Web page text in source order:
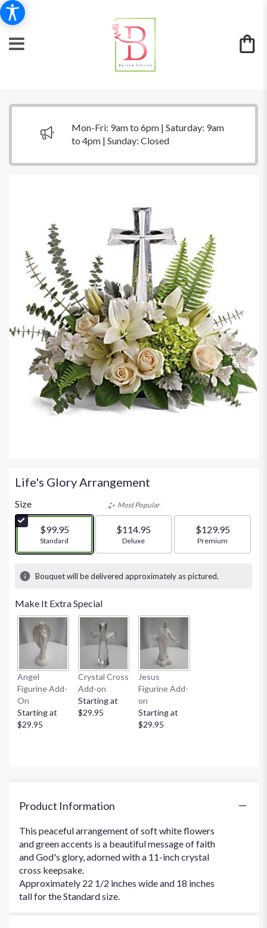
Mon-Fri: 9am to 6pm | Saturday: 9am
to 4pm | Sunday: Closed
Life's Glory Arrangement
Size
$99.95
Arrangement size
Standard
Most Popular
$114.95
Arrangement size
Deluxe
$129.95
Arrangement size
Premium
Bouquet will be delivered approximately as pictured.
Make It Extra Special
Angel
Figurine Add-
On
Starting at
$29.95
Crystal Cross
Add-on
Starting at
$29.95
Jesus
Figurine Add-
on
Starting at
$29.95
Product Information
This peaceful arrangement of soft white flowers
and green accents is a beautiful message of faith
and God's glory, adorned with a 11-inch crystal
cross keepsake.
Approximately 22 1/2 inches wide and 18 inches
tall for the Standard size.